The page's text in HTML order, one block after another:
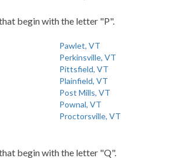
begin with the letter "P".
Pawlet, VT
Perkinsville, VT
Pittsfield, VT
Plainfield, VT
Post Mills, VT
Pownal, VT
Proctorsville, VT
begin with the letter "Q".